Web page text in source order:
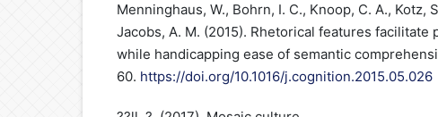
Menninghaus, W., Bohrn, I. C., Knoop, C. A., Kotz,
Jacobs, A. M. (2015). Rhetorical features facilitate
while handicapping ease of semantic
60. https://doi.org/10.1016/j.cognition.2015.05.026